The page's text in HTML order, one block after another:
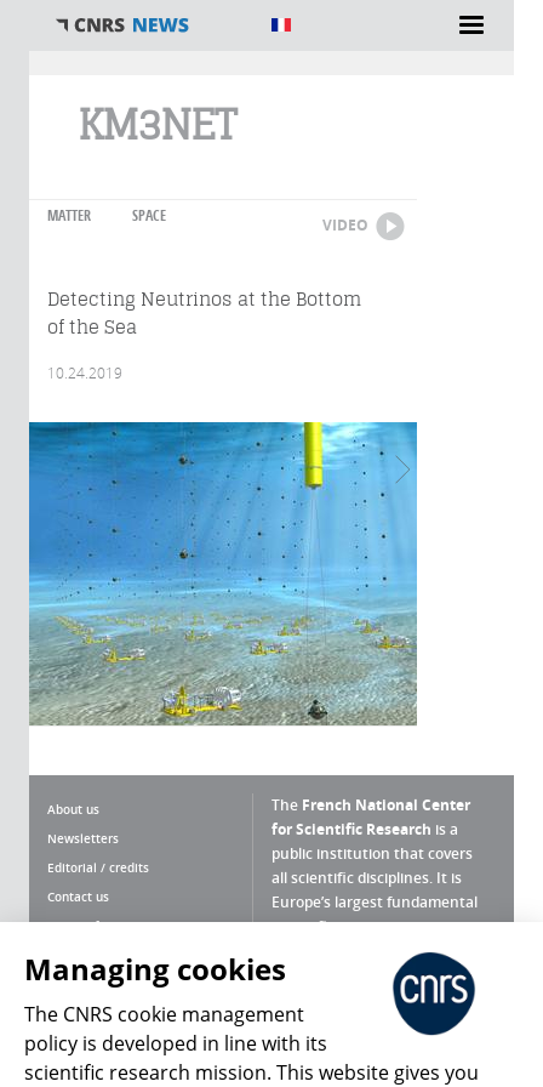
KM3NET
MATTER SPACE VIDEO
Detecting Neutrinos at the Bottom
of the Sea
10.24.2019
About us
Newsletters
Editorial / credits
Contact us
Terms of use
Personal data
Magazine archives
The French National Center
for Scientific Research is a
public institution that covers
all scientific disciplines. It is
Europe’s largest fundamental
scientific agency.
What is the CNRS ?
Press Room
Managing cookies
The CNRS cookie management
policy is developed in line with its
scientific research mission. This website gives you